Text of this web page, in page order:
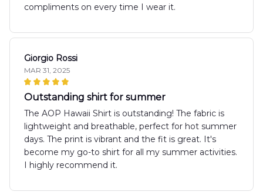
compliments on every time I wear it.
Giorgio Rossi
MAR 31, 2025
Outstanding shirt for summer
The AOP Hawaii Shirt is outstanding! The fabric is
lightweight and breathable, perfect for hot summer
days. The print is vibrant and the fit is great. It's
become my go-to shirt for all my summer activities.
I highly recommend it.